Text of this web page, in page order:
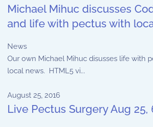
Michael Mihuc discusses
and life with pectus with
News
Our own Michael Mihuc disusses life with
local news. HTML5 vi...
August 25, 2016
Live Pectus Surgery Aug 25,